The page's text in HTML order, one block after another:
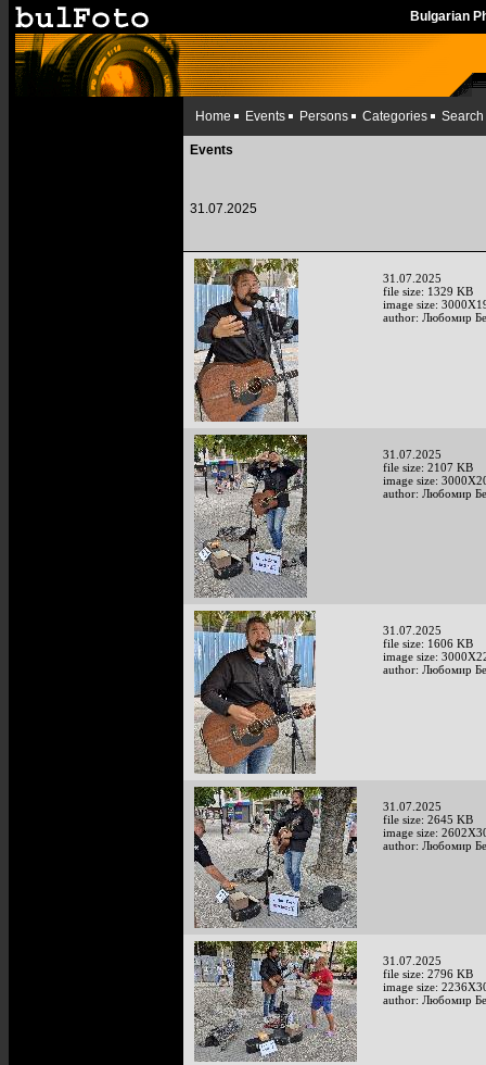
Bulgarian
Home Events Persons Categories Search
Events
31.07.2025
31.07.2025
file size: 1329 KB
image size:
author: Любомир
31.07.2025
file size: 2107 KB
image size:
author: Любомир
31.07.2025
file size: 1606 KB
image size:
author: Любомир
31.07.2025
file size: 2645 KB
image size:
author: Любомир
31.07.2025
file size: 2796 KB
image size:
author: Любомир